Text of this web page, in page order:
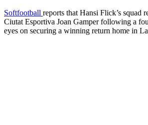
Softfootball reports that Hansi Flick’s squad
Ciutat Esportiva Joan Gamper following a
eyes on securing a winning return home in